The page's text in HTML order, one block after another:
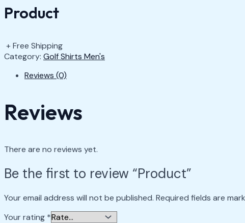
Product
+ Free Shipping
Category: Golf Shirts Men's
Reviews (0)
Reviews
There are no reviews yet.
Be the first to review “Product”
Your email address will not be published. Required fields are
Your rating *